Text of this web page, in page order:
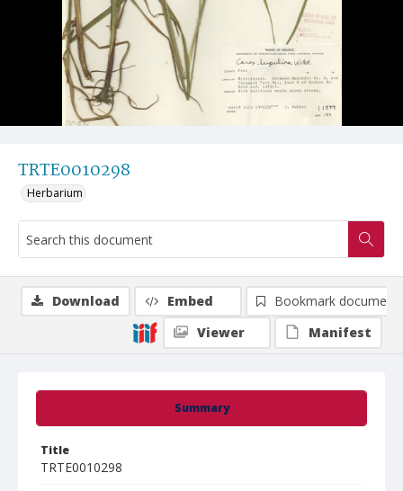
TRTE0010298
Herbarium
Summary
Title
TRTE0010298
Download Embed
Bookmark document
Viewer
Manifest